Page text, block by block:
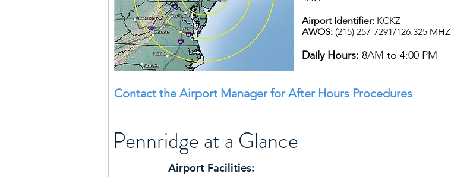
Airport Identifier: KCKZ
AWOS: (215) 257-7291/126.325 MHZ
Daily Hours: 8AM to 4:00 PM
Contact the Airport Manager for After Hours Procedures
Pennridge at a Glance
Airport Facilities: